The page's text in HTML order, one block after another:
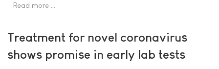
Read more …
Treatment for novel coronavirus
shows promise in early lab tests